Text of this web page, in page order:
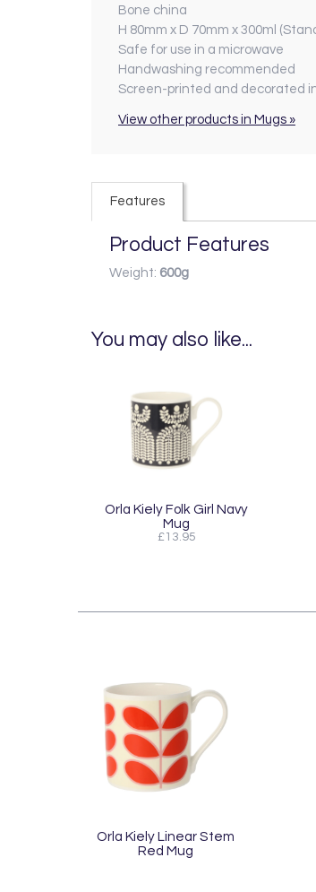
Bone china
H 80mm x D 70mm x 300ml
Safe for use in a microwave
Handwashing recommended
Screen-printed and decorated
View other products in Mugs »
Features
Product Features
Weight: 600g
You may also like...
Orla Kiely Folk Girl Navy
Mug
£13.95
Orla Kiely Linear Stem
Red Mug